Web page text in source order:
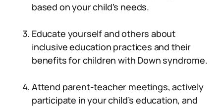
based on your child’s needs.
Educate yourself and others about
inclusive education practices and their
benefits for children with Down syndrome.
Attend parent-teacher meetings, actively
participate in your child’s education, and